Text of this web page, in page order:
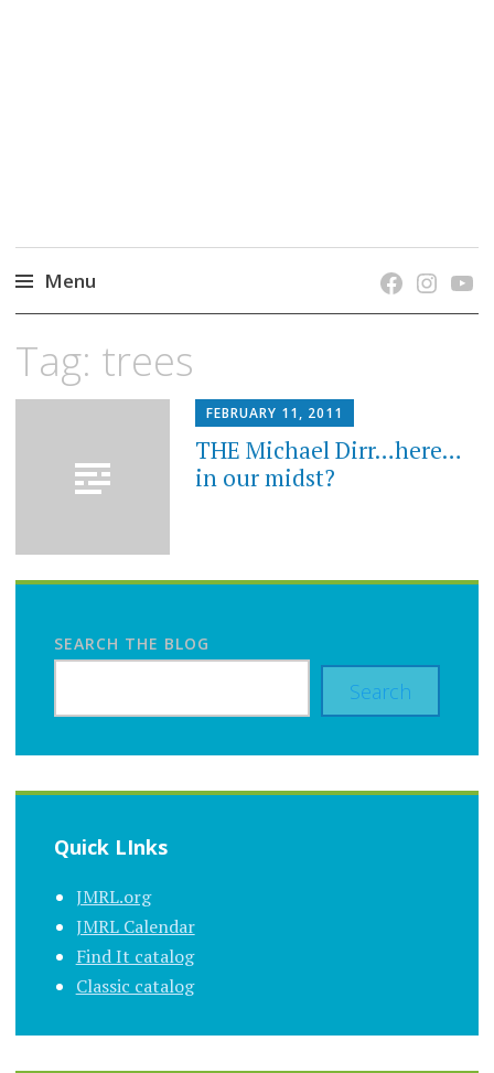
Menu
content
Tag: trees
FEBRUARY 11, 2011
THE Michael Dirr…here…
in our midst?
SEARCH THE BLOG
Search
Quick LInks
JMRL.org
JMRL Calendar
Find It catalog
Classic catalog